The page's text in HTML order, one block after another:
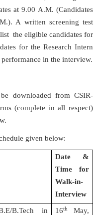
at 9.00 A.M. (Candidates
A written screening test
the eligible candidates for
for the Research Intern
in the interview.
downloaded from CSIR-
(complete in all respect)
given below:
Date &
Time for
Walk-in-
Interview
B.Tech in
16th
May,